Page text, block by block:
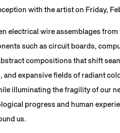
with the artist on Friday,
electrical wire assemblages from
such as circuit boards,
compositions that shift
expansive fields of radiant
illuminating the fragility of our
progress and human
us.